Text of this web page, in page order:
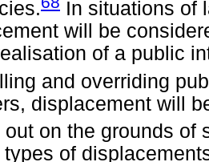
In situations of
will be
of a public
and overriding
displacement will
out on the grounds of
types of